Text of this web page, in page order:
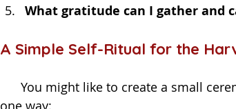
What gratitude can I gather and
A Simple Self-Ritual for the
one way: